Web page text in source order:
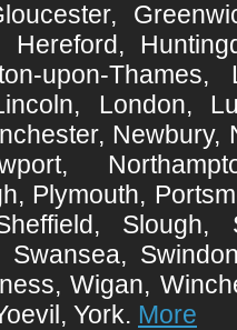
Hereford,
upon-
London,
Plymouth,
Slough,
Swansea,
Wigan,
York. More